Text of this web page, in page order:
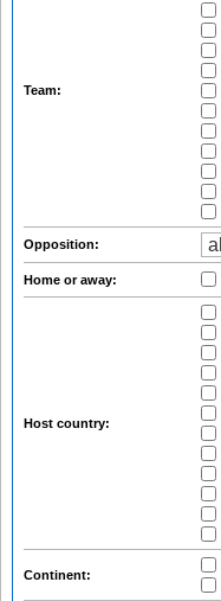
Team:
Opposition:
Home or away:
Host country:
Continent: